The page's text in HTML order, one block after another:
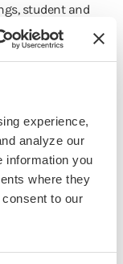
experience,
analyze our
information you
where they
to our
student and
facilities, food
seat
100 nationalities
to set the
Our
and crisis